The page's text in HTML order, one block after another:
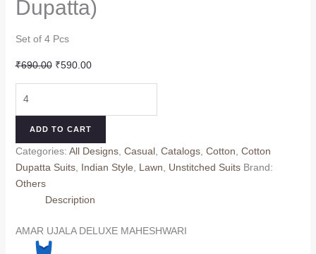
Dupatta)
Set of 4 Pcs
₹690.00 Original
₹690.00.
₹590.00Current
₹590.00.
8
(Cotton
Dupatta)
quantity
ADD TO CART
Categories: All Designs, Casual, Catalogs, Cotton Cotton
Dupatta Suits, Indian Style Lawn Unstitched Suits Brand:
Others
Description
AMAR UJALA DELUXE MAHESHWARI